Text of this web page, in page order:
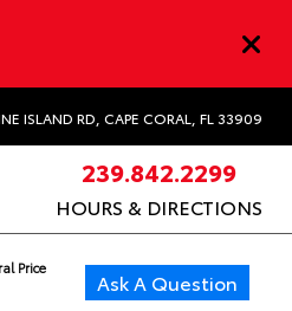
ISLAND RD, CAPE CORAL, FL 33909
239.842.2299
HOURS & DIRECTIONS
Price
Ask A Question